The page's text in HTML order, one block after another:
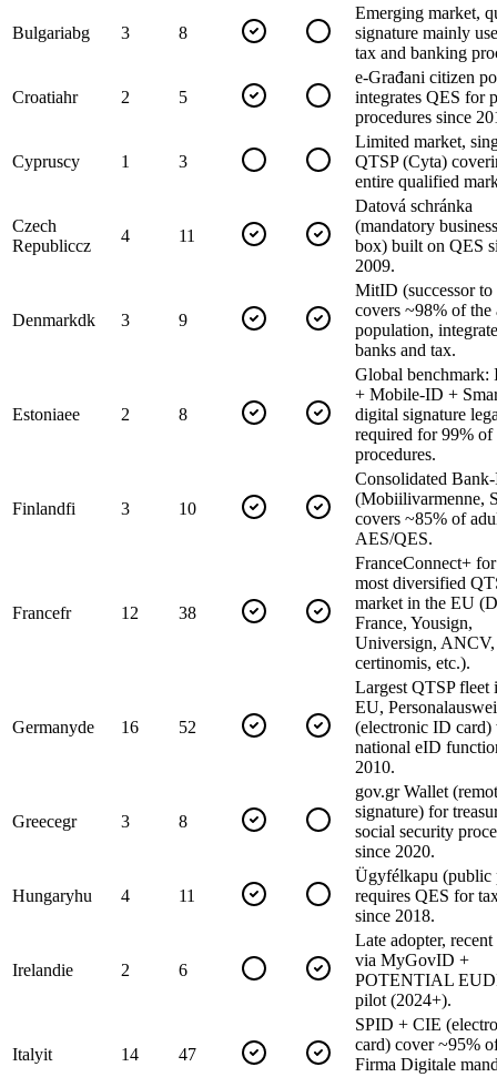
Bulgariabg 3 8
Emerging market,
signature mainly
tax and banking
Croatiahr 2 5
e-Građani citizen
integrates QES for
procedures since
Cypruscy 1 3
Limited market,
QTSP (Cyta)
entire qualified
Czech
Republiccz
4 11
Datová schránka
(mandatory
box) built on QES
2009.
Denmarkdk 3 9
MitID (successor
covers ~98% of the
population,
banks and tax.
Estoniaee 2 8
Global benchmark:
+ Mobile-ID +
digital signature
required for 99%
procedures.
Finlandfi 3 10
Consolidated
(Mobiilivarmenne,
covers ~85% of
AES/QES.
Francefr 12 38
FranceConnect+
most diversified
market in the EU
France, Yousign,
Universign, ANCV,
certinomis, etc.).
Germanyde 16 52
Largest QTSP fleet
EU,
(electronic ID card)
national eID
2010.
Greecegr 3 8
gov.gr Wallet
signature) for
social security
since 2020.
Hungaryhu 4 11
Ügyfélkapu (public
requires QES for
since 2018.
Irelandie 2 6
Late adopter, recent
via MyGovID +
POTENTIAL
pilot (2024+).
Italyit 14 47
SPID + CIE
card) cover ~95%
Firma Digitale